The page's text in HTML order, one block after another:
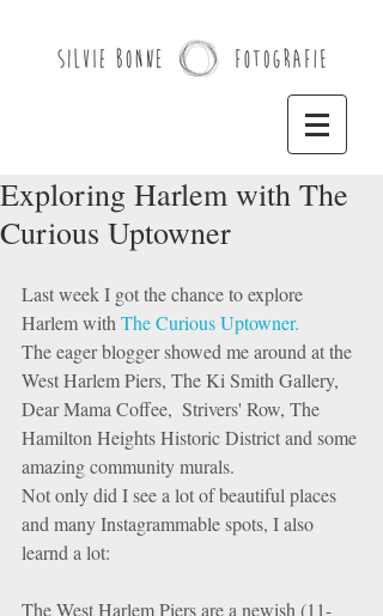
Exploring Harlem with The
Curious Uptowner
Last week I got the chance to explore
Harlem with The Curious Uptowner.
The eager blogger showed me around at the
West Harlem Piers, The Ki Smith Gallery,
Dear Mama Coffee,  Strivers' Row, The
Hamilton Heights Historic District and some
amazing community murals.
Not only did I see a lot of beautiful places
and many Instagrammable spots, I also
learnd a lot:
The West Harlem Piers are a newish (11-